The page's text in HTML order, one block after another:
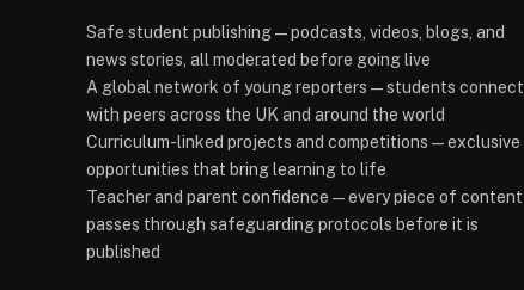
Safe student publishing — podcasts, videos, blogs, and
news stories, all moderated before going live
A global network of young reporters — students connect
with peers across the UK and around the world
Curriculum-linked projects and competitions — exclusive
opportunities that bring learning to life
Teacher and parent confidence — every piece of content
passes through safeguarding protocols before it is
published